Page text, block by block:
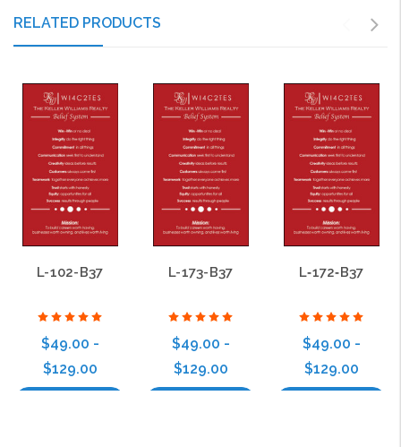
RELATED PRODUCTS
L-102-B37
$49.00 -
$129.00
L-173-B37
$49.00 -
$129.00
L‑172‑B37
$49.00 -
$129.00